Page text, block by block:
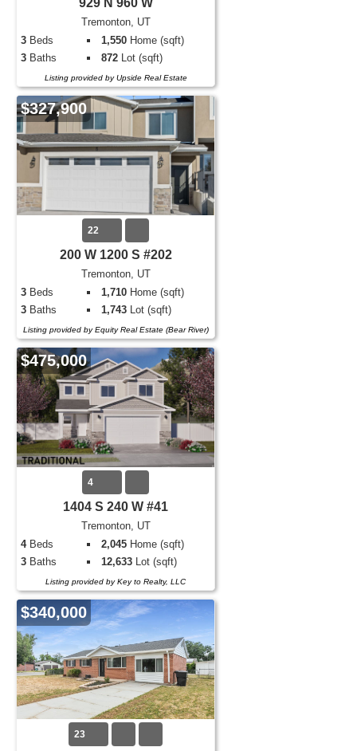
929 N 960 W
Tremonton, UT
3 Beds 1,550 Home (sqft)
3 Baths 872 Lot (sqft)
Listing provided by Upside Real Estate
$327,900
22
200 W 1200 S #202
Tremonton, UT
3 Beds 1,710 Home (sqft)
3 Baths 1,743 Lot (sqft)
Listing provided by Equity Real Estate (Bear River)
$475,000
4
1404 S 240 W #41
Tremonton, UT
4Beds 2,045 Home (sqft)
3 Baths 12,633 Lot (sqft)
Listing provided by Key to Realty, LLC
$340,000
23